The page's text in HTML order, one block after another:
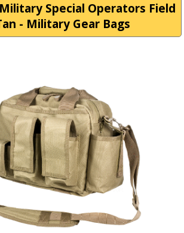
Military Special Operators Field
- Military Gear Bags